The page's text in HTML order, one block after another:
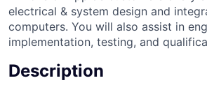
electrical & system design and
computers. You will also assist in
implementation, testing, and
Description